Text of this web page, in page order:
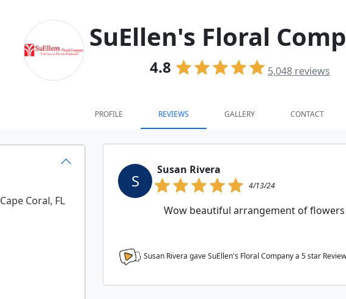
SuEllen's Floral
4.8 5,048reviews
PROFILE REVIEWS GALLERY CONTACT
Cape Coral, FL
S
Susan Rivera
4/13/24
Wow beautiful arrangement of
Susan Rivera gave SuEllen's Floral Company a 5star Review